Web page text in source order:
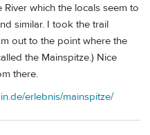
which the locals seem to
similar. I took the trail
out to the point where the
the Mainspitze.) Nice
there.
erlebnis/mainspitze/